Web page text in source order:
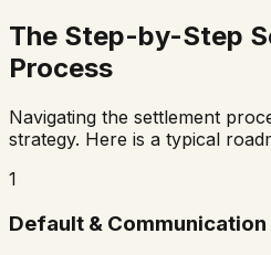
The Step-by-Step
Process
Navigating the settlement
strategy. Here is a typical
1
Default & Communication